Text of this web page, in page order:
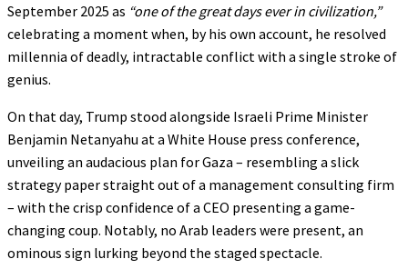
September 2025 as “one of the great days ever in civilization,”
celebrating a moment when, by his own account, he resolved
millennia of deadly, intractable conflict with a single stroke of
genius.
On that day, Trump stood alongside Israeli Prime Minister
Benjamin Netanyahu at a White House press conference,
unveiling an audacious plan for Gaza – resembling a slick
strategy paper straight out of a management consulting firm
– with the crisp confidence of a CEO presenting a game-
changing coup. Notably, no Arab leaders were present, an
ominous sign lurking beyond the staged spectacle.